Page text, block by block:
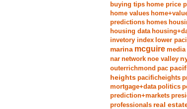
buying tips home price
home values
predictions homes
housing data
invetory index lower
marina mcguire media
nar network noe valley
outerrichmond pac
heights pacificheights
mortgage+data politics
prediction+markets
professionals real